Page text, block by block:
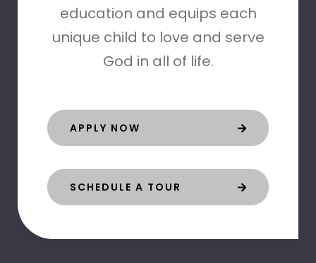
education and equips each
unique child to love and serve
God in all of life.
APPLY NOW
SCHEDULE A TOUR